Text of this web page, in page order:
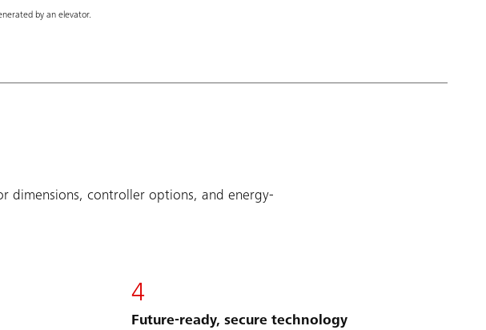
by an elevator.
dimensions, controller options, and energy-
4
Future-ready, secure technology